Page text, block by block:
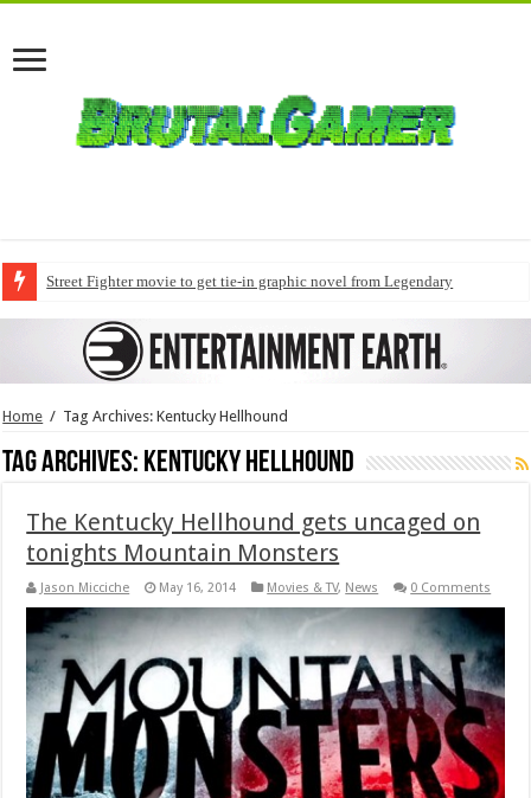
Street Fighter movie to get tie-in graphic novel from Legendary
Home / Tag Archives: Kentucky Hellhound
Tag Archives: Kentucky Hellhound
The Kentucky Hellhound gets uncaged on
tonights Mountain Monsters
Jason Micciche May 16, 2014 Movies & TV, News 0 Comments